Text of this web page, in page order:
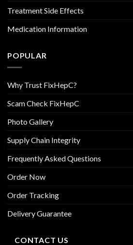
Treatment Side Effects
Medication Information
POPULAR
Why Trust FixHepC?
Scam Check FixHepC
Photo Gallery
Supply Chain Integrity
Frequently Asked Questions
Order Now
Order Tracking
Delivery Guarantee
CONTACT US